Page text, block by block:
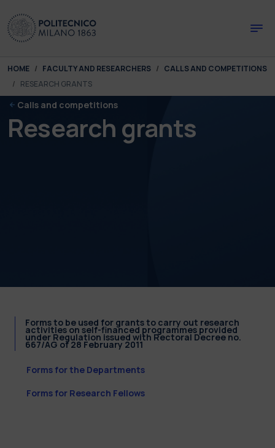
You are here:
HOME FACULTY AND RESEARCHERS
CALLS AND COMPETITIONS
RESEARCH GRANTS
Calls and competitions
Research grants
Forms to be used for grants to carry out research
activities on self-financed programmes provided
under Regulation issued with Rectoral Decree no.
667/AG of 28 February 2011
Forms for the Departments
Forms for Research Fellows